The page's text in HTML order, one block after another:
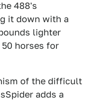
488's
it down with a
lighter
horses for
of the difficult
adds a